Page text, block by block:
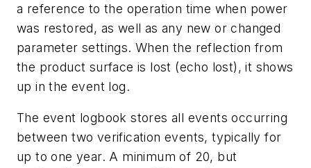
a reference to the operation time when power
was restored, as well as any new or changed
parameter settings. When the reflection from
the product surface is lost (echo lost), it shows
up in the event log.
The event logbook stores all events occurring
between two verification events, typically for
up to one year. A minimum of 20, but